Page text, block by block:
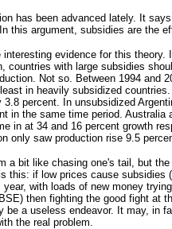
has been advanced lately. It
this argument, subsidies are the
interesting evidence for this theory.
countries with large subsidies
Not so. Between 1994 and
in heavily subsidized
percent. In unsubsidized
in the same time period. Australia
in at 34 and 16 percent growth
only saw production rise 9.5
a bit like chasing one's tail, but
this: if low prices cause subsidies
year, with loads of new money
then fighting the good fight at
be a useless endeavor. It may, in
the real problem.